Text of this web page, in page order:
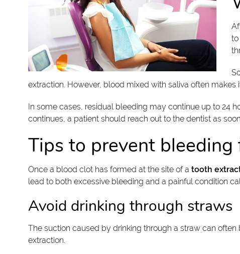
to
extraction. However, blood mixed with saliva often
In some cases, residual bleeding may continue up to 24
continues, a patient should reach out to the dentist as
Tips to prevent
Once a blood clot has formed at the site of a tooth
lead to both excessive bleeding and a painful condition
Avoid drinking through straws
The suction caused by drinking through a straw can
extraction.